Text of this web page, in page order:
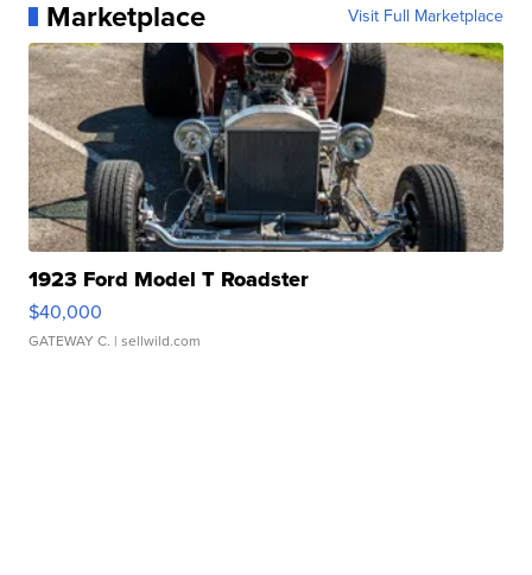
Marketplace Visit Full Marketplace
1923 Ford Model T Roadster
$40,000
GATEWAY C. | sellwild.com